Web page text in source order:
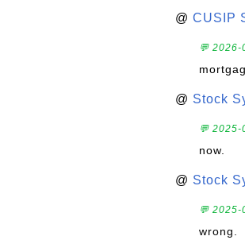
@ CUSIP
💬 2026-
@ Stock
💬 2025-
now.
@ Stock
💬 2025-
wrong.